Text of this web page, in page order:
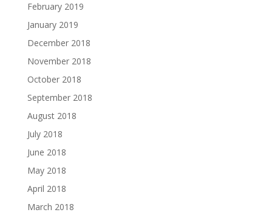
February 2019
January 2019
December 2018
November 2018
October 2018
September 2018
August 2018
July 2018
June 2018
May 2018
April 2018
March 2018